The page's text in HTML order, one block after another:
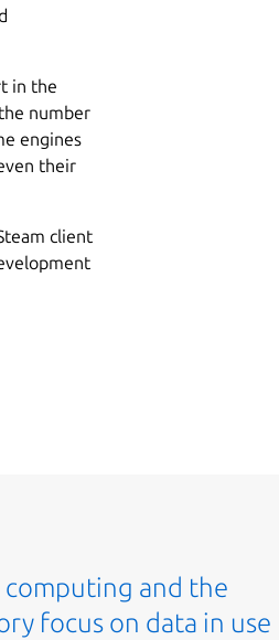
in the
number
engines
their
client
and the
focus on data in use